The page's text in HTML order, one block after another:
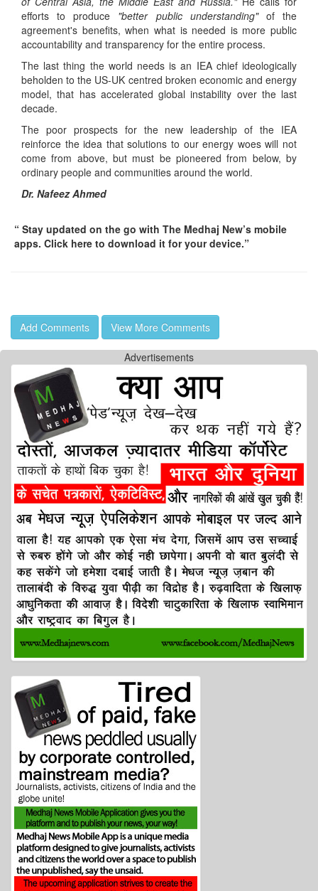
efforts to produce "better public understanding"of the
agreement's benefits, when what is needed is more public
accountability and transparency for the entire process.
The last thing the world needs is an IEA chief ideologically
beholden to the US-UK centred broken economic and energy
model, that has accelerated global instability over the last
decade.
The poor prospects for the new leadership of the IEA
reinforce the idea that solutions to our energy woes will not
come from above, but must be pioneered from below, by
ordinary people and communities around the world.
Dr. Nafeez Ahmed
“ Stay updated on the go with The Medhaj New’s mobile
apps. Click here to download it for your device.”
Add Comments View More Comments
Advertisements